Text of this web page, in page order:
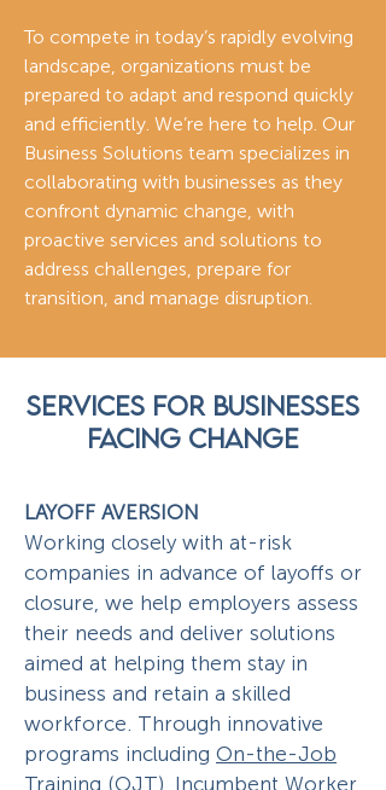
To compete in today’s rapidly evolving
landscape, organizations must be
prepared to adapt and respond quickly
and efficiently. We’re here to help. Our
Business Solutions team specializes in
collaborating with businesses as they
confront dynamic change, with
proactive services and solutions to
address challenges, prepare for
transition, and manage disruption.
SERVICES FOR BUSINESSES
FACING CHANGE
LAYOFF AVERSION
Working closely with at-risk
companies in advance of layoffs or
closure, we help employers assess
their needs and deliver solutions
aimed at helping them stay in
business and retain a skilled
workforce. Through innovative
programs including On-the-Job
Training (OJT) Incumbent Worker